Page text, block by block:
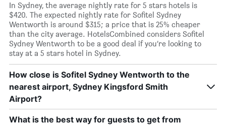
In Sydney, the average nightly rate for 5 stars hotels is
$420. The expected nightly rate for Sofitel Sydney
Wentworth is around $315; a price that is 25% cheaper
than the city average. HotelsCombined considers Sofitel
Sydney Wentworth to be a good deal if you’re looking to
stay at a 5 stars hotel in Sydney.
How close is Sofitel Sydney Wentworth to the
nearest airport, Sydney Kingsford Smith
Airport?
What is the best way for guests to get from